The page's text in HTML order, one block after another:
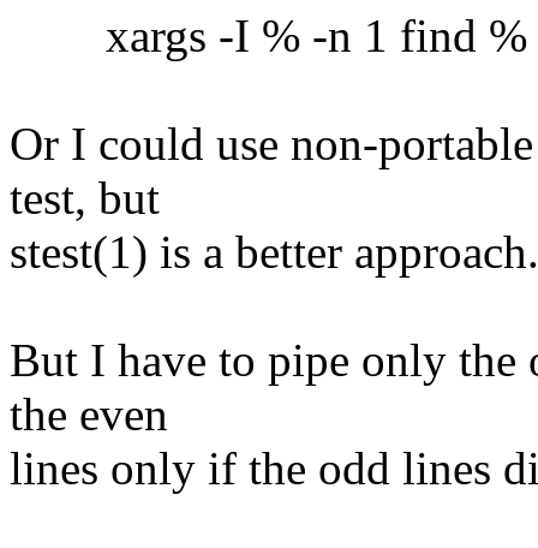
xargs -I % -n 1 find %
Or I could use non-
test, but
stest(1) is a better approach.
But I have to pipe only the
the even
lines only if the odd lines